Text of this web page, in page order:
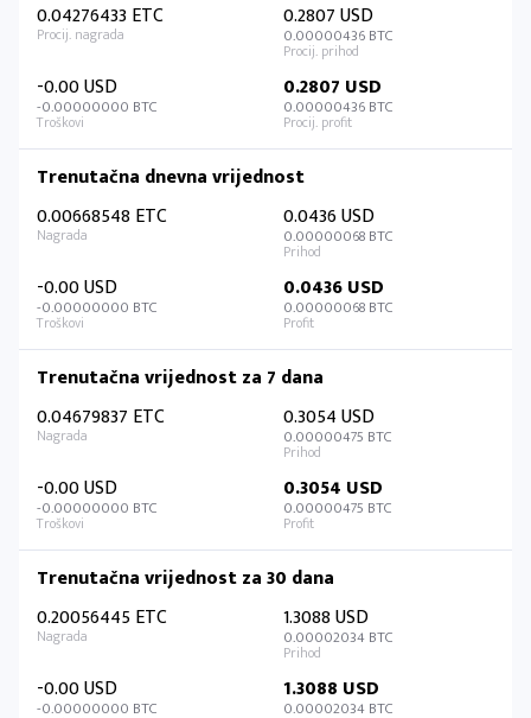
0.04276433 ETC
0.2807 USD
0.00000436 BTC
-0.00 USD
-0.00000000 BTC
0.2807 USD
0.00000436 BTC
Trenutačna dnevna vrijednost
0.00668548 ETC
0.0436 USD
0.00000068 BTC
-0.00 USD
-0.00000000 BTC
0.0436 USD
0.00000068 BTC
Trenutačna vrijednost za 7 dana
0.04679837 ETC
0.3054 USD
0.00000475 BTC
-0.00 USD
-0.00000000 BTC
0.3054 USD
0.00000475 BTC
Trenutačna vrijednost za 30 dana
0.20056445 ETC
1.3088 USD
0.00002034 BTC
-0.00 USD
-0.00000000 BTC
1.3088 USD
0.00002034 BTC